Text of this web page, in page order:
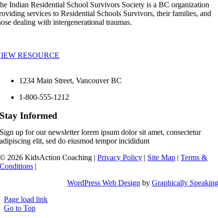
Indian Residential School Survivors Society is a BC organization
services to Residential Schools Survivors, their families, and
dealing with intergenerational traumas.
RESOURCE
1234 Main Street, Vancouver BC
1-800-555-1212
Stay Informed
Sign up for our newsletter lorem ipsum dolor sit amet, consectetur
adipiscing elit, sed do eiusmod tempor incididunt
© 2026 KidsAction Coaching |Privacy Policy | Site Map |Terms &
Conditions |
WordPress Web Design by Graphically Speaking
Page load link
Go to Top